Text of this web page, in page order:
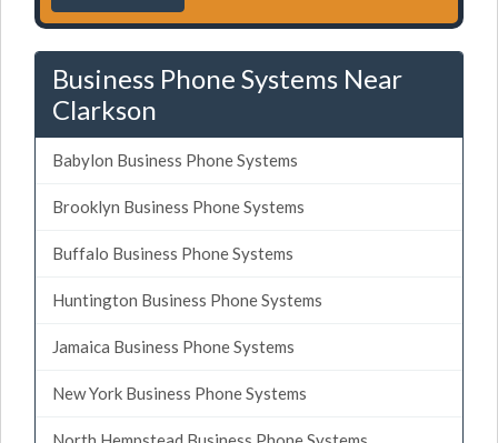
Business Phone Systems Near
Clarkson
Babylon Business Phone Systems
Brooklyn Business Phone Systems
Buffalo Business Phone Systems
Huntington Business Phone Systems
Jamaica Business Phone Systems
New York Business Phone Systems